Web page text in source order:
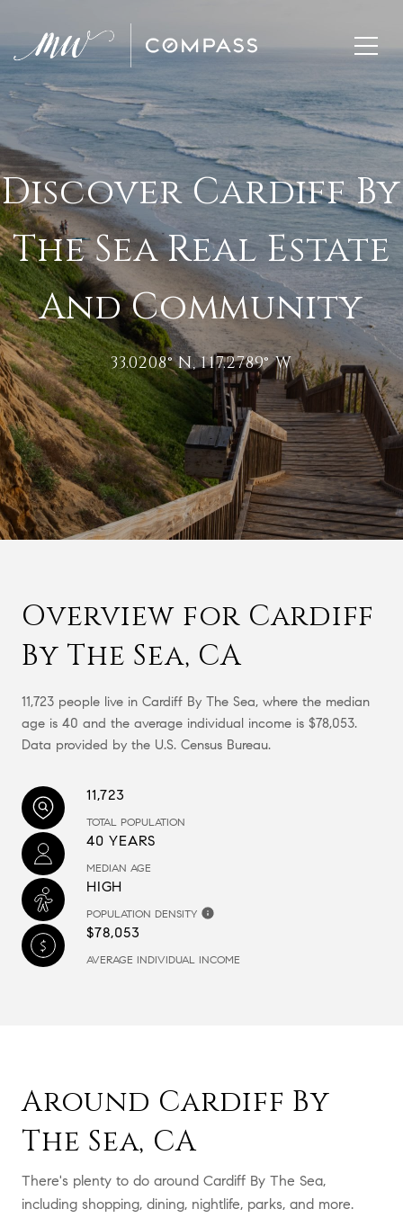
Discover Cardiff By
The Sea Real Estate
And Community
33.0208° N, 117.2789° W
Overview for Cardiff
By The Sea, CA
11,723 people live in Cardiff By The Sea, where the median
age is 40 and the average individual income is $78,053.
Data provided by the U.S. Census Bureau.
11,723
TOTAL POPULATION
40 YEARS
MEDIAN AGE
HIGH
POPULATION DENSITY
$78,053
AVERAGE INDIVIDUAL INCOME
Around Cardiff By
The Sea, CA
There's plenty to do around Cardiff By The Sea,
including shopping, dining, nightlife, parks, and more.